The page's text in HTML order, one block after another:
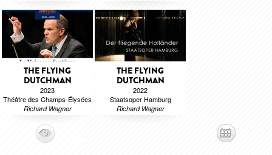
THE FLYING
DUTCHMAN
2023
Théâtre des Champs-Élysées
Richard Wagner
THE FLYING
DUTCHMAN
2022
Staatsoper Hamburg
Richard Wagner